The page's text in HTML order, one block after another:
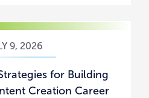
9, 2026
for Building
Creation Career